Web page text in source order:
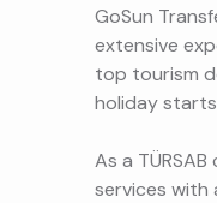
GoSun
extensive
top tourism
holiday
As a
services with